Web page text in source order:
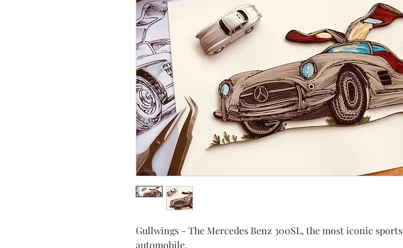
Gullwings - The Mercedes Benz 300SL, the most iconic sports
automobile.